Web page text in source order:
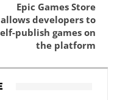
Epic Games Store
allows developers to
publish games on
the platform